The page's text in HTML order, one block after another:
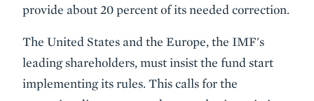
provide about 20 percent of its needed correction.
The United States and the Europe, the IMF's
leading shareholders, must insist the fund start
implementing its rules. This calls for the